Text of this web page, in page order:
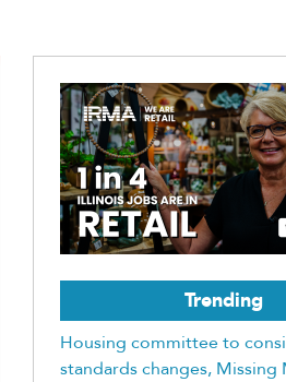
Trending
Housing committee to
standards changes, Missing